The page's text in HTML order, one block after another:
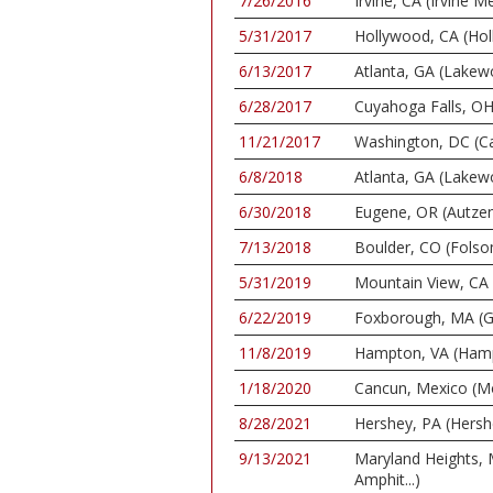
5/31/2017
Hollywood, CA
6/13/2017
Atlanta, GA
6/28/2017
Cuyahoga Falls,
11/21/2017
Washington, DC
6/8/2018
Atlanta, GA
6/30/2018
Eugene, OR
7/13/2018
Boulder, CO
5/31/2019
Mountain View,
6/22/2019
Foxborough, MA
11/8/2019
Hampton, VA
1/18/2020
Cancun, Mexico
8/28/2021
Hershey, PA
9/13/2021
Maryland Heights,
Amphit...)